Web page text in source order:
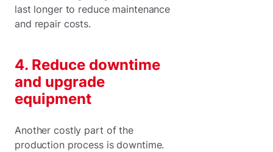
last longer to reduce maintenance
and repair costs.
4. Reduce downtime
and upgrade
equipment
Another costly part of the
production process is downtime.